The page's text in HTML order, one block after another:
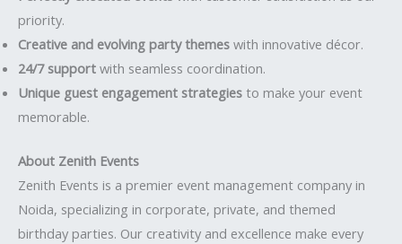
priority.
Creative and evolving party themes with innovative décor.
24/7 support with seamless coordination.
Unique guest engagement strategies to make your event
memorable.
About Zenith Events
Zenith Events is a premier event management company in
Noida, specializing in corporate, private, and themed
birthday parties. Our creativity and excellence make every